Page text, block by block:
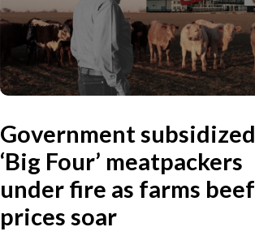
Government subsidized
‘Big Four’ meatpackers
under fire as farms beef
prices soar